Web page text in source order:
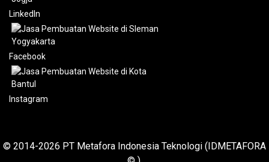
LinkedIn
Facebook
Instagram
© 2014-2026 PT Metafora Indonesia Teknologi (IDMETAFORA